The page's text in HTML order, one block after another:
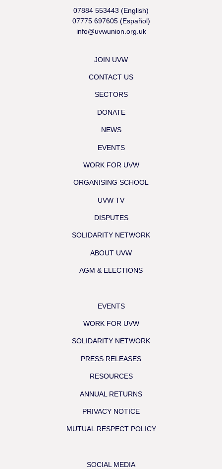
07884 553443 (English)
07775 697605 (Español)
info@uvwunion.org.uk
JOIN UVW
CONTACT US
SECTORS
DONATE
NEWS
EVENTS
WORK FOR UVW
ORGANISING SCHOOL
UVW TV
DISPUTES
SOLIDARITY NETWORK
ABOUT UVW
AGM & ELECTIONS
EVENTS
WORK FOR UVW
SOLIDARITY NETWORK
PRESS RELEASES
RESOURCES
ANNUAL RETURNS
PRIVACY NOTICE
MUTUAL RESPECT POLICY
SOCIAL MEDIA